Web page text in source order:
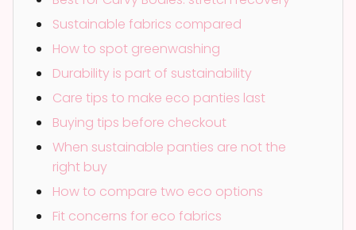
Sustainable fabrics compared
How to spot greenwashing
Durability is part of sustainability
Care tips to make eco panties last
Buying tips before checkout
When sustainable panties are not the
right buy
How to compare two eco options
Fit concerns for eco fabrics